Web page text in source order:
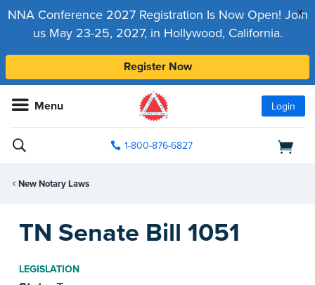
x
NNA Conference 2027 Registration Is Now Open! Join
us May 23-25, 2027, in Hollywood, California.
Register Now
Menu Login
1-800-876-6827
New Notary Laws
TN Senate Bill 1051
LEGISLATION